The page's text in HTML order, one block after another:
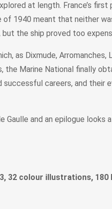
at length. France’s
1940 meant that neither
the ship proved too
as Dixmude,
Marine National finally
careers, and
and an epilogue looks
32 colour illustrations,